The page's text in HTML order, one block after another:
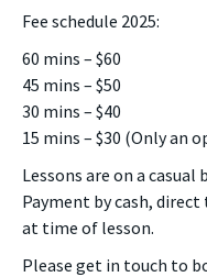
Fee schedule 2025:
60 mins – $60
45 mins – $50
30 mins – $40
15 mins – $30 (Only an
Lessons are on a casual
Payment by cash,
at time of lesson.
Please get in touch to